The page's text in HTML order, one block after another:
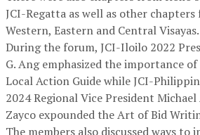
JCI-Regatta as well as other
Western, Eastern and Central Visayas.
During the forum, JCI-Iloilo 2022
G. Ang emphasized the importance of
Local Action Guide while JCI-
2024 Regional Vice President Michael
Zayco expounded the Art of Bid
The members also discussed ways to